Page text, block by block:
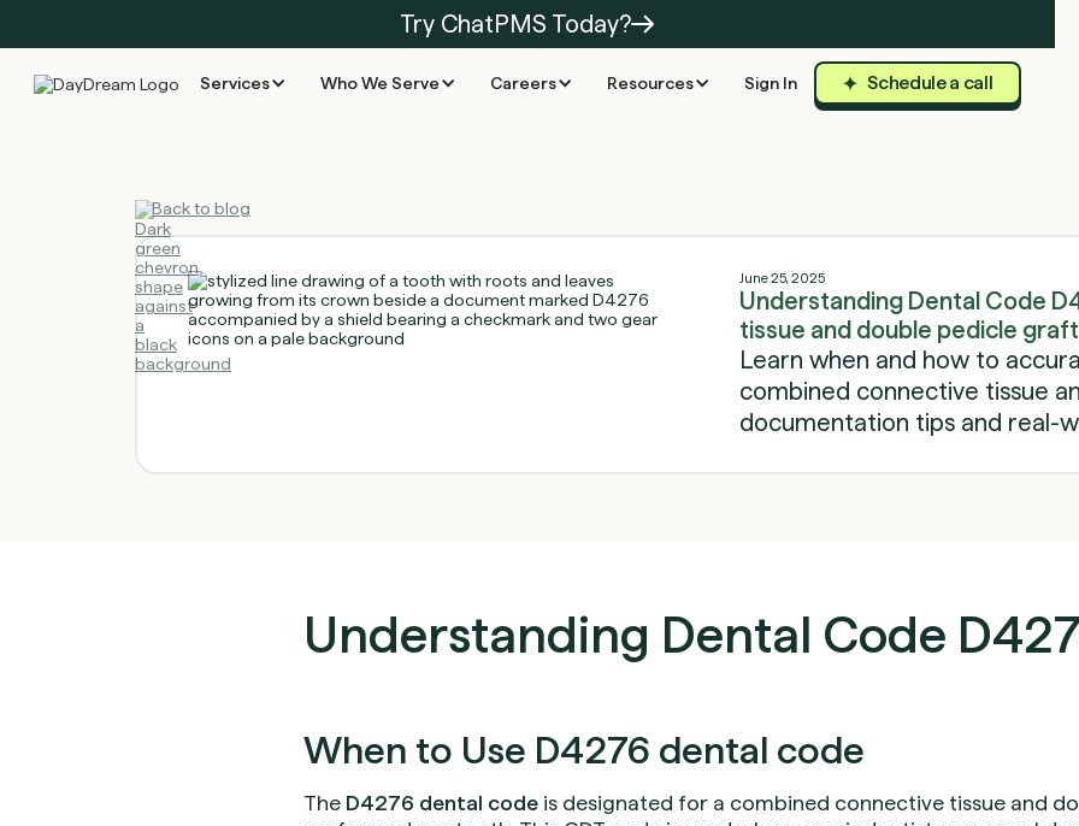
Try ChatPMS Today?
Services Who We Serve Careers Resources Sign In Schedule a call
Back to blog
June 25, 2025
Understanding Dental Code
tissue and double pedicle
Learn when and how to
combined connective tissue
documentation tips and real-
Understanding Dental Code
When to Use D4276 dental code
The D4276 dental code is designated for a combined connective tissue and